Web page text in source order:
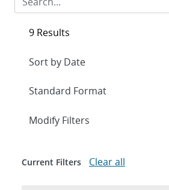
9 Results
Expand
Modify Filters
Current Filters Clear all